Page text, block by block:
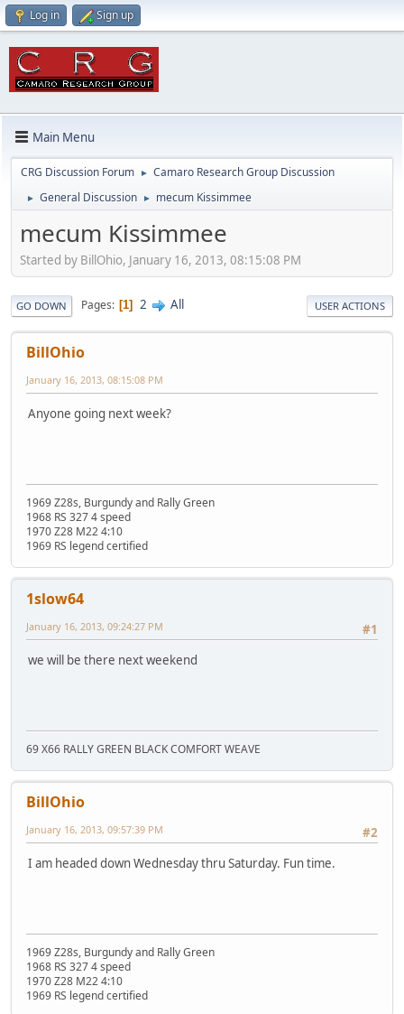
Log in Sign up
Main Menu
CRG Discussion Forum ► Camaro Research Group Discussion
► General Discussion ► mecum Kissimmee
mecum Kissimmee
Started by BillOhio, January 16, 2013, 08:15:08 PM
GO DOWN Pages 1 2 All USER ACTIONS
BillOhio
January 16, 2013, 08:15:08 PM
Anyone going next week?
1969 Z28s, Burgundy and Rally Green
1968 RS 327 4 speed
1970 Z28 M22 4:10
1969 RS legend certified
1slow64
#1
January 16, 2013, 09:24:27 PM
we will be there next weekend
69 X66 RALLY GREEN BLACK COMFORT WEAVE
BillOhio
#2
January 16, 2013, 09:57:39 PM
I am headed down Wednesday thru Saturday. Fun time.
1969 Z28s, Burgundy and Rally Green
1968 RS 327 4 speed
1970 Z28 M22 4:10
1969 RS legend certified